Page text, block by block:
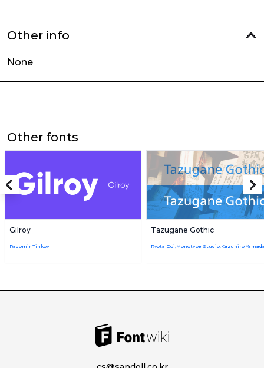
Other info
None
Other fonts
Gilroy
Radomir Tinkov
Tazugane Gothic